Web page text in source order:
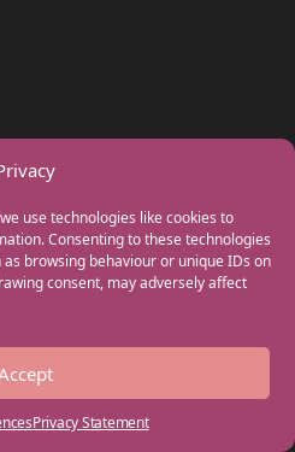
use technologies like cookies to
Consenting to these technologies
browsing behaviour or unique IDs on
consent, may adversely affect
Privacy Statement
by Team Teach and part of the
reserved.